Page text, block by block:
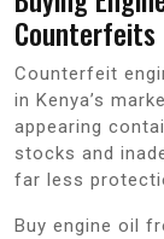
Counterfeits
Counterfeit
in Kenya’s
appearing
stocks and
far less
Buy engine oil